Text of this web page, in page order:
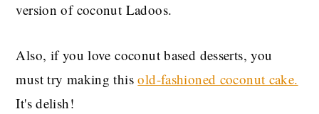
version of coconut Ladoos.
Also, if you love coconut based desserts, you
must try making thisold-fashioned coconut cake.
It's delish!